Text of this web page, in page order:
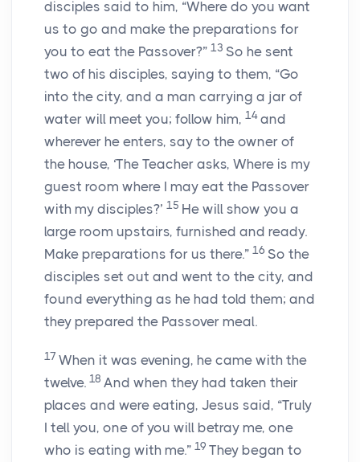
disciples said to him, “Where do you want
us to go and make the preparations for
you to eat the Passover?” 13 So he sent
two of his disciples, saying to them, “Go
into the city, and a man carrying a jar of
water will meet you; follow him, 14 and
wherever he enters, say to the owner of
the house, ‘The Teacher asks, Where is my
guest room where I may eat the Passover
with my disciples?’ 15 He will show you a
large room upstairs, furnished and ready.
Make preparations for us there.” 16 So the
disciples set out and went to the city, and
found everything as he had told them; and
they prepared the Passover meal.
17 When it was evening, he came with the
twelve. 18 And when they had taken their
places and were eating, Jesus said, “Truly
I tell you, one of you will betray me, one
who is eating with me.” 19 They began to